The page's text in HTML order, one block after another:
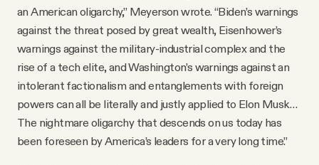
an American oligarchy,” Meyerson wrote. “Biden’s warnings
against the threat posed by great wealth, Eisenhower’s
warnings against the military-industrial complex and the
rise of a tech elite, and Washington’s warnings against an
intolerant factionalism and entanglements with foreign
powers can all be literally and justly applied to Elon Musk…
The nightmare oligarchy that descends on us today has
been foreseen by America’s leaders for a very long time.”